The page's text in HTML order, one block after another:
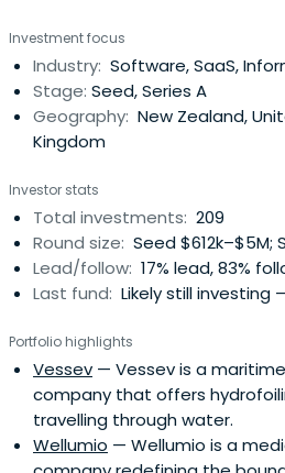
Investment focus
Industry: Software, SaaS,
Stage: Seed, Series A
Geography: New Zealand,
Kingdom
Investor stats
Total investments: 209
Round size: Seed $612k–$5M;
Lead/follow: 17% lead, 83%
Last fund: Likely still investing
Portfolio highlights
Vessev — Vessev is a
company that offers
travelling through water.
Wellumio — Wellumio is a